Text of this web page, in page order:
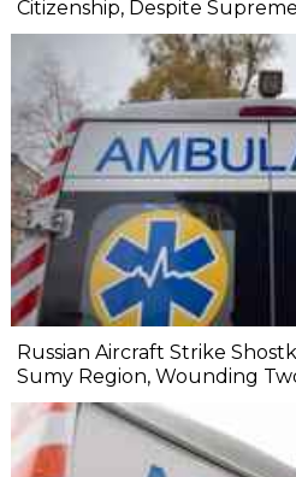
Citizenship, Despite
Russian Aircraft Strike
Sumy Region, Wounding